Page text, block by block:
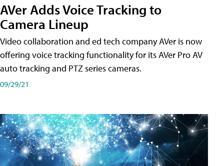
AVer Adds Voice Tracking to
Camera Lineup
Video collaboration and ed tech company AVer is now
offering voice tracking functionality for its AVer Pro AV
auto tracking and PTZ series cameras.
09/29/21